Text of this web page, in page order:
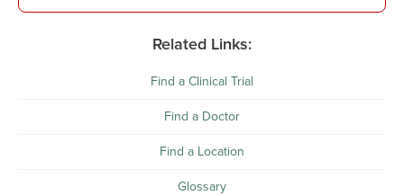
Related Links:
Find a Clinical Trial
Find a Doctor
Find a Location
Glossary